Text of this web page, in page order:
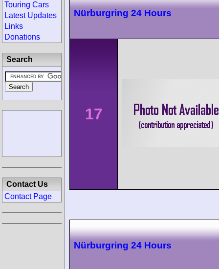
Nürburgring 24 Hours
17
Nürburgring 24 Hours
Touring Cars
Latest Updates
Links
Donations
Search
Contact Us
Contact Page